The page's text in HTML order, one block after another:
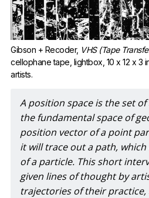
Gibson + Recoder, VHS (Tape
cellophane tape, lightbox, 10 x 12 x 3
artists.
A position space is the set
the fundamental space of
position vector of a point
it will trace out a path,
of a particle. This short
given lines of thought by
trajectories of their